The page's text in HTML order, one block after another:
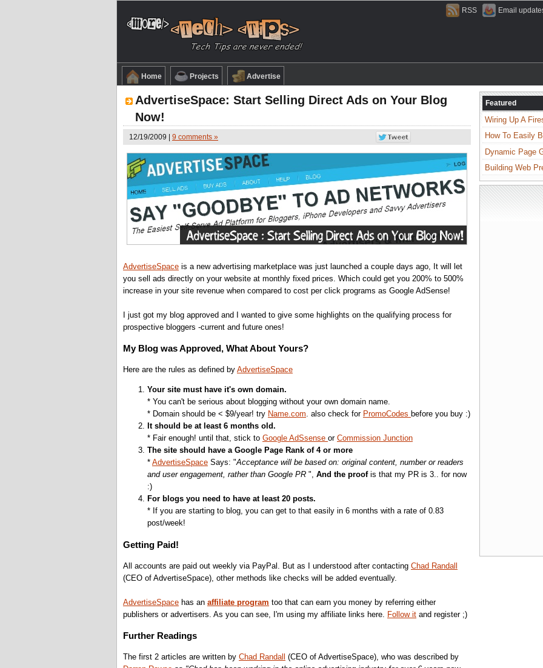
RSS Email
Home Projects Advertise
AdvertiseSpace: Start Selling Direct Ads on Your Blog
Now!
12/19/2009 | 9 comments »
AdvertiseSpace is a new advertising marketplace was just launched a couple days ago, It will let
you sell ads directly on your website at monthly fixed prices. Which could get you 200% to 500%
increase in your site revenue when compared to cost per click programs as Google AdSense!
I just got my blog approved and I wanted to give some highlights on the qualifying process for
prospective bloggers -current and future ones!
My Blog was Approved, What About Yours?
Here are the rules as defined by AdvertiseSpace
Your site must have it's own domain.
* You can't be serious about blogging without your own domain name.
* Domain should be < $9/year! try Name.com. also check for PromoCodes before you buy :)
It should be at least 6 months old.
* Fair enough! until that, stick to Google AdSsense or Commission Junction
The site should have a Google Page Rank of 4 or more
* AdvertiseSpace Says: "Acceptance will be based on: original content, number or readers
and user engagement, rather than Google PR ", And the proofis that my PR is 3.. for now
:)
For blogs you need to have at least 20 posts.
* If you are starting to blog, you can get to that easily in 6 months with a rate of 0.83
post/week!
Getting Paid!
All accounts are paid out weekly via PayPal. But as I understood after contacting Chad Randall
(CEO of AdvertiseSpace), other methods like checks will be added eventually.
AdvertiseSpace has an affiliate program too that can earn you money by referring either
publishers or advertisers. As you can see, I'm using my affiliate links here.
Follow it and register ;)
Further Readings
The first 2 articles are written by Chad Randall (CEO of AdvertiseSpace), who was described by
Featured
Wiring Up A
How To Easily
Dynamic Page
Building Web